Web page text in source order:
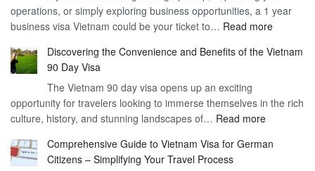
operations, or simply exploring business opportunities, a 1 year
business visa Vietnam could be your ticket to… Read more:
the
Work
Year
Discovering the Convenience and Benefits of the Vietnam
90 Day Visa
The Vietnam 90 day visa opens up an exciting
opportunity for travelers looking to immerse themselves in the rich
culture, history, and stunning landscapes of… Read more:
the
Comprehensive Guide to Vietnam Visa for German
Citizens – Simplifying Your Travel Process